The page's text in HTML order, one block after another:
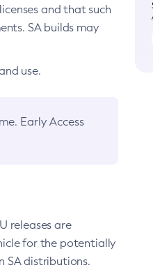
and that such
SA builds may
use.
Early Access
releases are
for the potentially
SA distributions.